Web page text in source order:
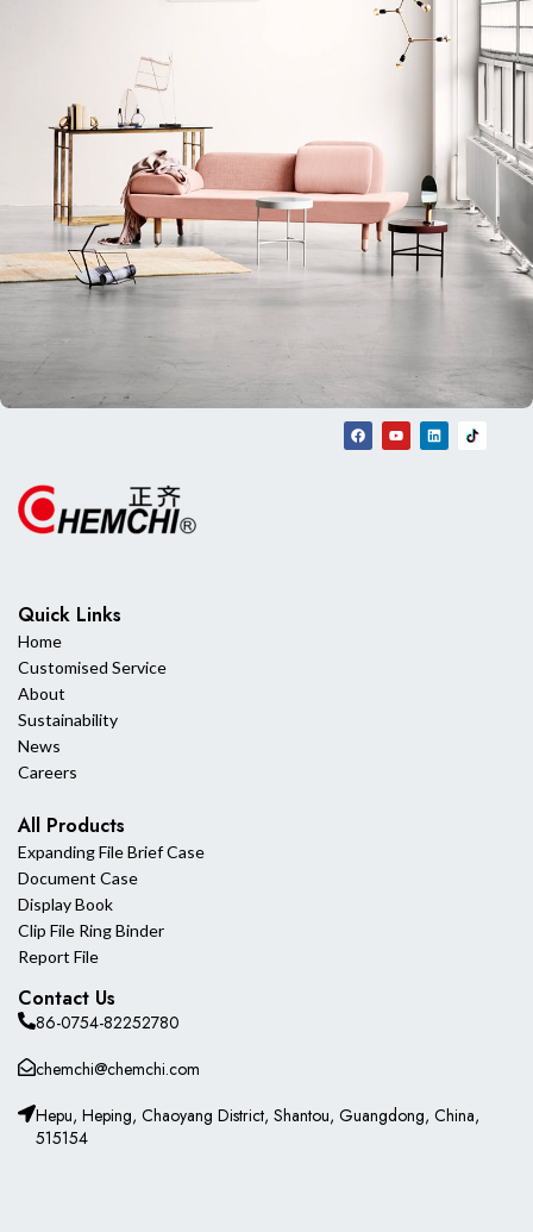
Quick Links
Home
Customised Service
About
Sustainability
News
Careers
All Products
Expanding File Brief Case
Document Case
Display Book
Clip File Ring Binder
Report File
Contact Us
86-0754-82252780
chemchi@chemchi.com
Hepu, Heping, Chaoyang District, Shantou, Guangdong, China,
515154